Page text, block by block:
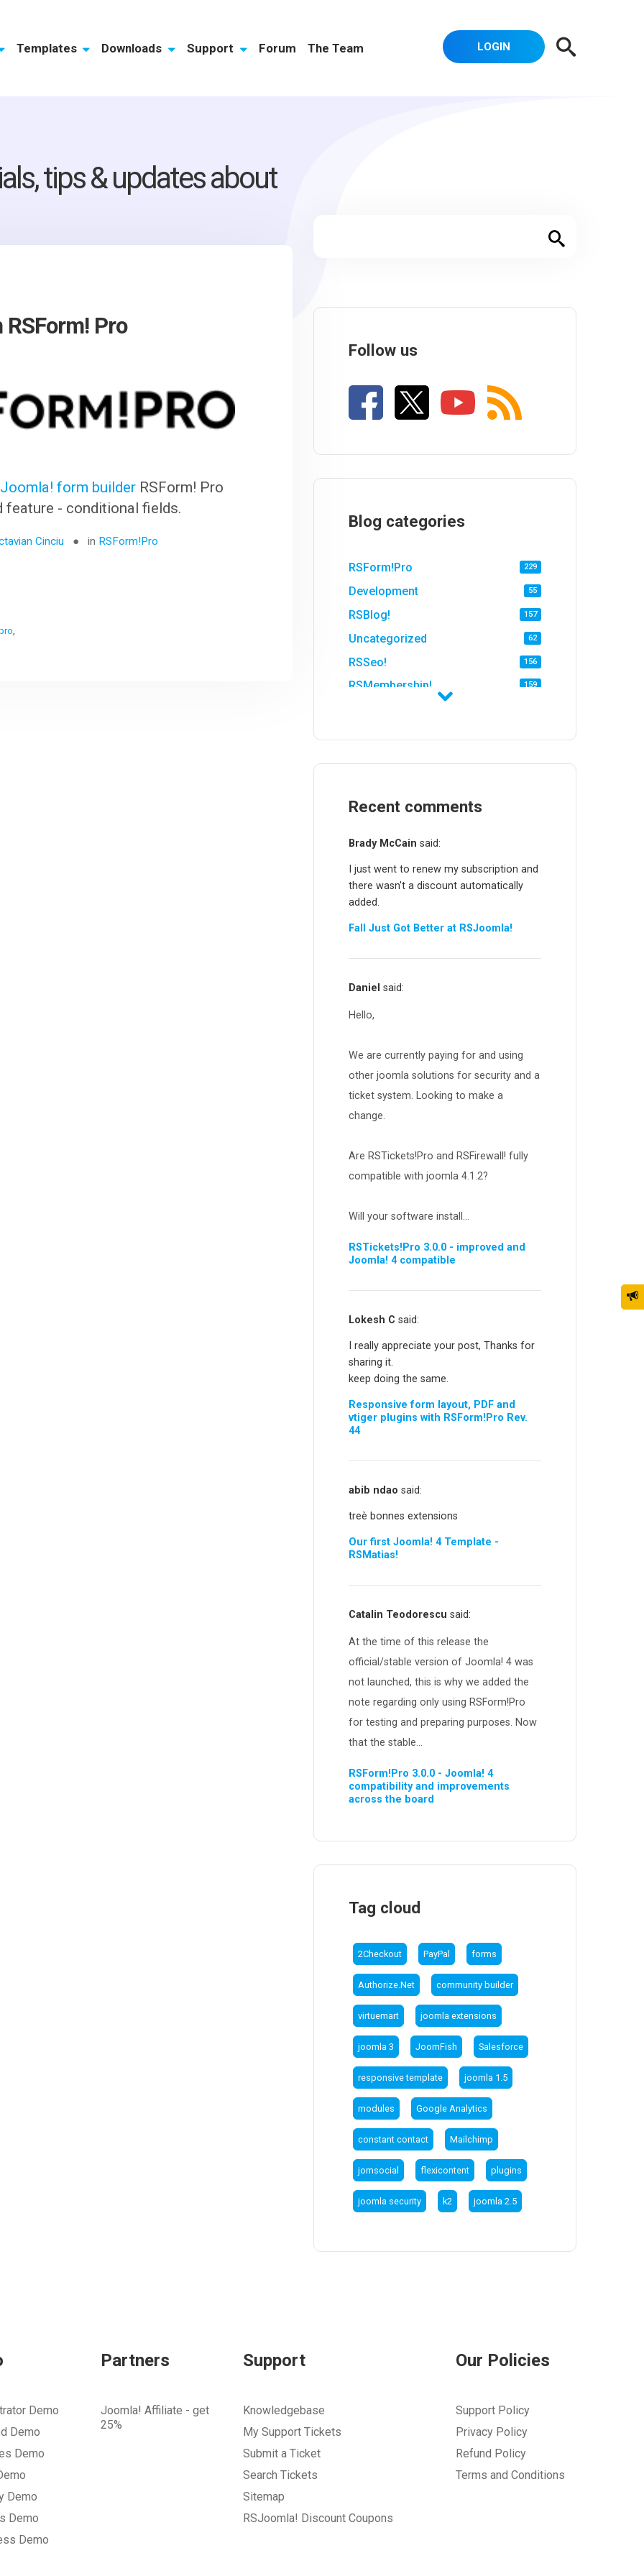
Templates Downloads Support Forum The Team LOGIN
tips & updates about
Pro
Joomla! form builder RSForm! Pro
feature - conditional fields.
Cinciu in RSForm!Pro
Follow us
Blog categories
RSForm!Pro 229
Development 55
RSBlog! 157
Uncategorized 62
RSSeo! 156
RSMembership! 159
RSFinder!
RSFeedback!
RSComments! 152
RSForm!
RSSearch!
RSDirectory!
Templates
Partners
RSBooking!
Recent comments
Brady McCain said:
I just went to renew my subscription and
there wasn't a discount automatically
added.
Fall Just Got Better at RSJoomla!
Daniel said:
Hello,
We are currently paying for and using
other joomla solutions for security and a
ticket system. Looking to make a
change.
Are RSTickets!Pro and RSFirewall! fully
compatible with joomla 4.1.2?
Will your software install...
RSTickets!Pro 3.0.0 - improved and
Joomla! 4 compatible
Lokesh C said:
I really appreciate your post, Thanks for
sharing it.
keep doing the same.
Responsive form layout, PDF and
vtiger plugins with RSForm!Pro Rev.
44
abib ndao said:
treè bonnes extensions
Our first Joomla! 4 Template -
RSMatias!
Catalin Teodorescu said:
At the time of this release the
official/stable version of Joomla! 4 was
not launched, this is why we added the
note regarding only using RSForm!Pro
for testing and preparing purposes. Now
that the stable...
RSForm!Pro 3.0.0 - Joomla! 4
compatibility and improvements
across the board
Tag cloud
2Checkout PayPal forms
Authorize.Net community builder
virtuemart joomla extensions
joomla 3 JoomFish Salesforce
responsive template joomla 1.5
modules Google Analytics
constant contact Mailchimp
jomsocial flexicontent plugins
joomla security k2 joomla 2.5
Demo
Demo
Demo
Demo
Demo
Demo
Partners
Joomla! Affiliate - get
25%
Support
Knowledgebase
My Support Tickets
Submit a Ticket
Search Tickets
Sitemap
RSJoomla! Discount Coupons
Our Policies
Support Policy
Privacy Policy
Refund Policy
Terms and Conditions